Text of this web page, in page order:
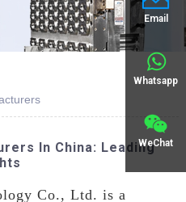
Email
Whatsapp
WeChat
In China: Leading
Co., Ltd. is a